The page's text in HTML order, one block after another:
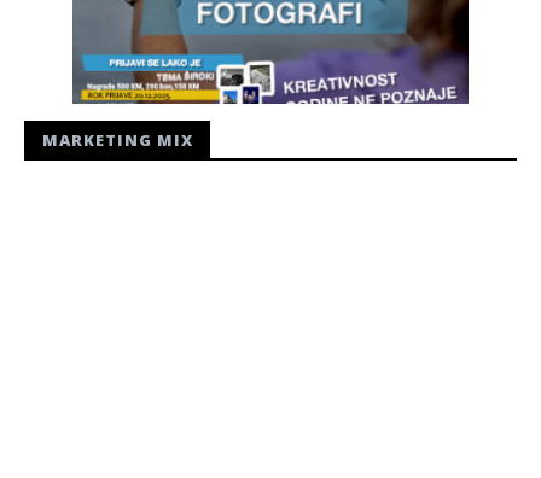
MARKETING MIX